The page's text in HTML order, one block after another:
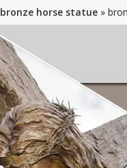
bronze horse statue »